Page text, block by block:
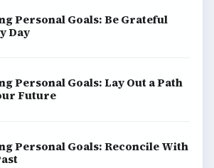
Personal Goals: Be Grateful
Day
Personal Goals: Lay Out a Path
Future
Personal Goals: Reconcile With